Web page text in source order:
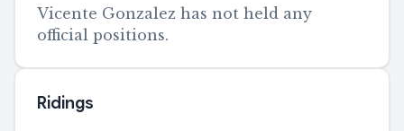
Vicente Gonzalez has not held any
official positions.
Ridings